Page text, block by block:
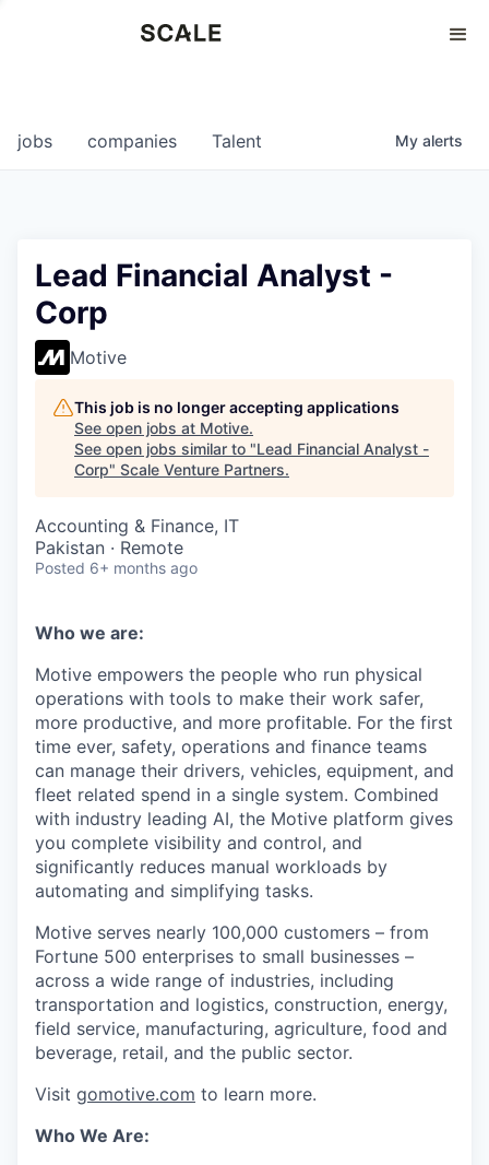
0
jobs companies Talent My alerts
Lead Financial Analyst -
Corp
Motive
This job is no longer accepting applications
See open jobs at Motive.
See open jobs similar to "Lead Financial Analyst -
Corp" Scale Venture Partners.
Accounting & Finance, IT
Pakistan · Remote
Posted 6+ months ago
Who we are:
Motive empowers the people who run physical
operations with tools to make their work safer,
more productive, and more profitable. For the first
time ever, safety, operations and finance teams
can manage their drivers, vehicles, equipment, and
fleet related spend in a single system. Combined
with industry leading AI, the Motive platform gives
you complete visibility and control, and
significantly reduces manual workloads by
automating and simplifying tasks.
Motive serves nearly 100,000 customers – from
Fortune 500 enterprises to small businesses –
across a wide range of industries, including
transportation and logistics, construction, energy,
field service, manufacturing, agriculture, food and
beverage, retail, and the public sector.
Visit gomotive.com to learn more.
Who We Are: